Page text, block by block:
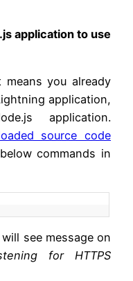
application to use
you already
application,
application.
source code
commands in
see message on
for HTTPS